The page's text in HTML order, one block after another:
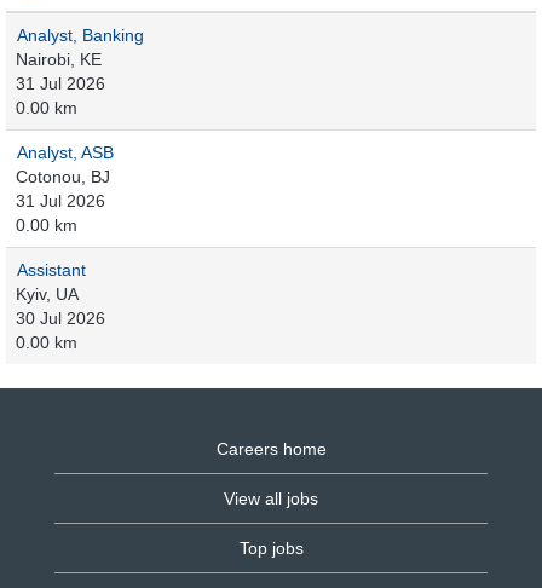
Analyst, Banking
Nairobi, KE
31 Jul 2026
0.00 km
Analyst, ASB
Cotonou, BJ
31 Jul 2026
0.00 km
Assistant
Kyiv, UA
30 Jul 2026
0.00 km
Careers home
View all jobs
Top jobs